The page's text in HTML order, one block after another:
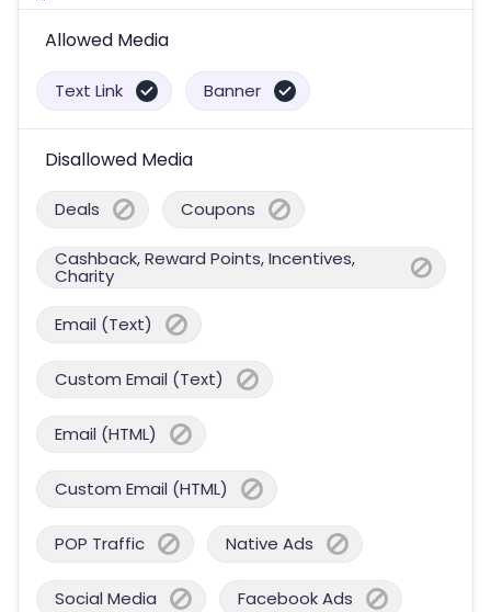
Allowed Media
Text Link Banner
Disallowed Media
Deals Coupons
Cashback, Reward Points, Incentives,
Charity
Email (Text)
Custom Email (Text)
Email (HTML)
Custom Email (HTML)
POP Traffic Native Ads
Social Media Facebook Ads